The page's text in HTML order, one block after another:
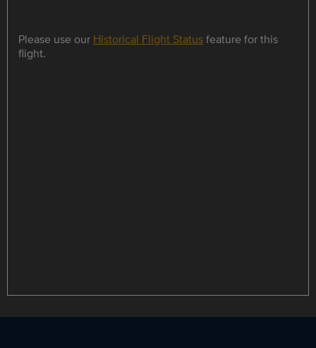
Please use our Historical Flight Statusfeature for this
flight.